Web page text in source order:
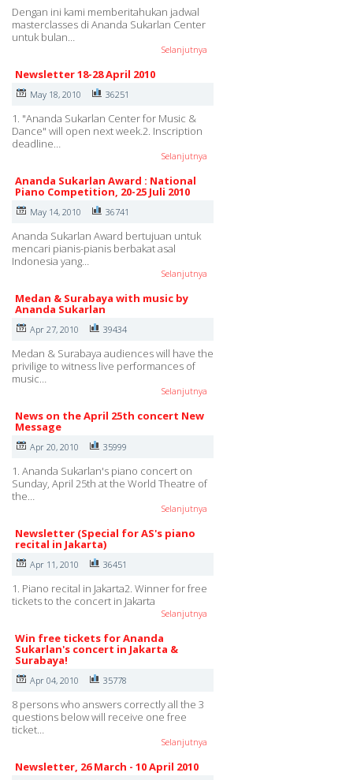
Dengan ini kami memberitahukan jadwal
masterclasses di Ananda Sukarlan Center
untuk bulan…
Selanjutnya
Newsletter 18-28 April 2010
May 18, 2010 36251
1. "Ananda Sukarlan Center for Music &
Dance" will open next week.2. Inscription
deadline…
Selanjutnya
Ananda Sukarlan Award : National
Piano Competition, 20-25 Juli 2010
May 14, 2010 36741
Ananda Sukarlan Award bertujuan untuk
mencari pianis-pianis berbakat asal
Indonesia yang…
Selanjutnya
Medan & Surabaya with music by
Ananda Sukarlan
Apr 27, 2010 39434
Medan & Surabaya audiences will have the
privilige to witness live performances of
music…
Selanjutnya
News on the April 25th concert New
Message
Apr 20, 2010 35999
1. Ananda Sukarlan's piano concert on
Sunday, April 25th at the World Theatre of
the…
Selanjutnya
Newsletter (Special for AS's piano
recital in Jakarta)
Apr 11, 2010 36451
1. Piano recital in Jakarta2. Winner for free
tickets to the concert in Jakarta
Selanjutnya
Win free tickets for Ananda
Sukarlan's concert in Jakarta &
Surabaya!
Apr 04, 2010 35778
8 persons who answers correctly all the 3
questions below will receive one free
ticket…
Selanjutnya
Newsletter, 26 March - 10 April 2010